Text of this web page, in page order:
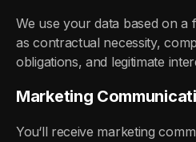
We use your data based on a
as contractual necessity,
obligations, and legitimate
Marketing
You‘ll receive marketing